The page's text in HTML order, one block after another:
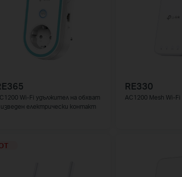
Wi-Fi удължител на обхват
електрически контакт
RE330
AC1200 Mesh Wi-